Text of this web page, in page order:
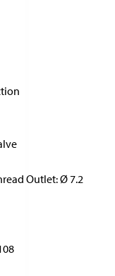
Outlet: Ø 7.2